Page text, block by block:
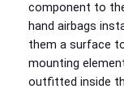
component to
hand airbags
them a surface
mounting
outfitted inside